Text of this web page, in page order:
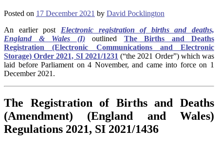
Posted on 17 December 2021 by David Pocklington
An earlier post Electronic registration of births and deaths,
England & Wales (I)outlined The Births and Deaths
Registration (Electronic Communications and Electronic
Storage) Order 2021, SI 2021/1231 (“the 2021 Order”) which was
laid before Parliament on 4 November, and came into force on 1
December 2021.
The Registration of Births and Deaths
(Amendment) (England and Wales)
Regulations 2021, SI 2021/1436